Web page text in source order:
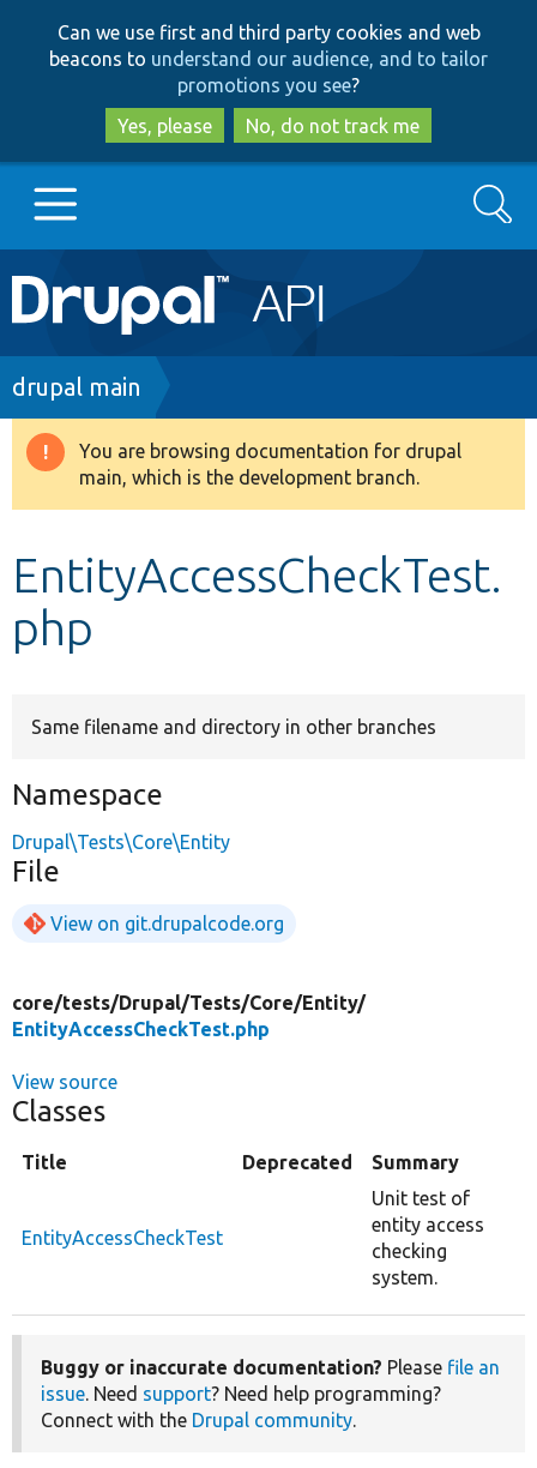
to
main
content
to
search
Can we use first and third party cookies and web
beacons to understand our audience, and to tailor
promotions you see?
Yes, please
No, do not track me
Main
navigation
Go to Drupal.org
Drupal 8+
Develop for Drupal
Search
Breadcrumb
drupal main
Warning
message
You are browsing documentation for drupal
main, which is the development branch.
EntityAccessCheckTest.
php
Same filename and directory in other branches
Namespace
Drupal\Tests\Core\Entity
File
View on git.drupalcode.org
core/tests/Drupal/Tests/Core/Entity/
EntityAccessCheckTest.php
View source
Classes
Title Deprecated Summary
EntityAccessCheckTest
Unit test of
entity access
checking
system.
Buggy or inaccurate documentation? Please file an
issue. Need support? Need help programming?
Connect with the Drupal community.